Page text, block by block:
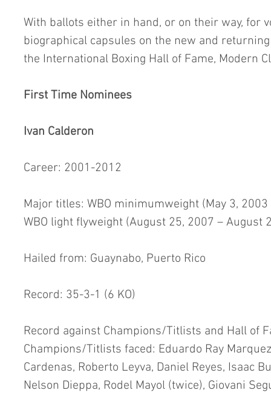
With ballots either in hand, or on their way, for
biographical capsules on the new and
the International Boxing Hall of Fame, Modern
First Time Nominees
Ivan Calderon
Career: 2001-2012
Major titles: WBO minimumweight (May 3,
WBO light flyweight (August 25, 2007 – August
Hailed from: Guaynabo, Puerto Rico
Record: 35-3-1 (6 KO)
Record against Champions/Titlists and Hall of
Champions/Titlists faced: Eduardo Ray
Cardenas, Roberto Leyva, Daniel Reyes, Isaac
Nelson Dieppa, Rodel Mayol (twice), Giovani